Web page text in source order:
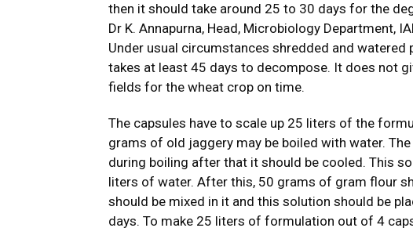
then it should take around 25 to 30 days for the
Dr K. Annapurna, Head, Microbiology Department,
Under usual circumstances shredded and
takes at least 45 days to decompose. It does not
fields for the wheat crop on time.
The capsules have to scale up 25 liters of the
grams of old jaggery may be boiled with water.
during boiling after that it should be cooled. This
liters of water. After this, 50 grams of gram flour
should be mixed in it and this solution should be
days. To make 25 liters of formulation out of 4